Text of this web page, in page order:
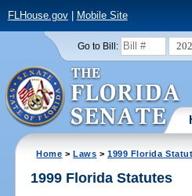
FLHouse.gov| Mobile Site
Go to Bill:
Home >Laws >1999 Florida
1999 Florida Statutes